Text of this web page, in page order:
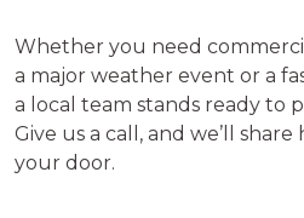
Whether you need
a major weather event or a
a local team stands ready to
Give us a call, and we’ll
your door.